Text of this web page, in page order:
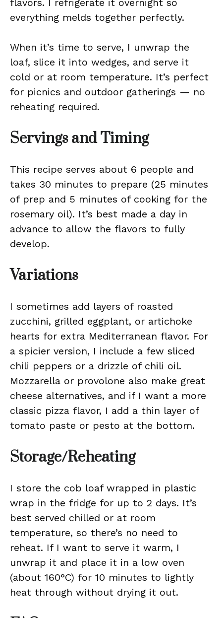
flavors. I refrigerate it overnight so
everything melds together perfectly.
When it’s time to serve, I unwrap the
loaf, slice it into wedges, and serve it
cold or at room temperature. It’s perfect
for picnics and outdoor gatherings — no
reheating required.
Servings and Timing
This recipe serves about 6 people and
takes 30 minutes to prepare (25 minutes
of prep and 5 minutes of cooking for the
rosemary oil). It’s best made a day in
advance to allow the flavors to fully
develop.
Variations
I sometimes add layers of roasted
zucchini, grilled eggplant, or artichoke
hearts for extra Mediterranean flavor. For
a spicier version, I include a few sliced
chili peppers or a drizzle of chili oil.
Mozzarella or provolone also make great
cheese alternatives, and if I want a more
classic pizza flavor, I add a thin layer of
tomato paste or pesto at the bottom.
Storage/Reheating
I store the cob loaf wrapped in plastic
wrap in the fridge for up to 2 days. It’s
best served chilled or at room
temperature, so there’s no need to
reheat. If I want to serve it warm, I
unwrap it and place it in a low oven
(about 160°C) for 10 minutes to lightly
heat through without drying it out.